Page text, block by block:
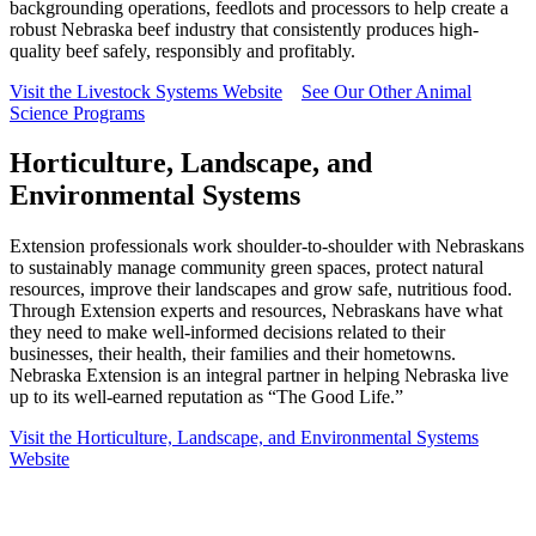
backgrounding operations, feedlots and processors to help create a
robust Nebraska beef industry that consistently produces high-
quality beef safely, responsibly and profitably.
Visit the Livestock Systems Website
See Our Other Animal
Science Programs
Horticulture, Landscape, and
Environmental Systems
Extension professionals work shoulder-to-shoulder with Nebraskans
to sustainably manage community green spaces, protect natural
resources, improve their landscapes and grow safe, nutritious food.
Through Extension experts and resources, Nebraskans have what
they need to make well-informed decisions related to their
businesses, their health, their families and their hometowns.
Nebraska Extension is an integral partner in helping Nebraska live
up to its well-earned reputation as “The Good Life.”
Visit the Horticulture, Landscape, and Environmental Systems
Website